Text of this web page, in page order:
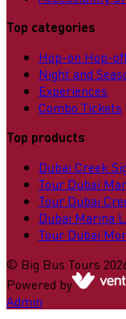
Top categories
Hop-on Hop-
Night and
Experiences
Combo Tickets
Top products
Dubai Creek
Tour Dubai
Tour Dubai
Dubai Marina
Tour Dubai
© Big Bus Tours
Powered by
Admin